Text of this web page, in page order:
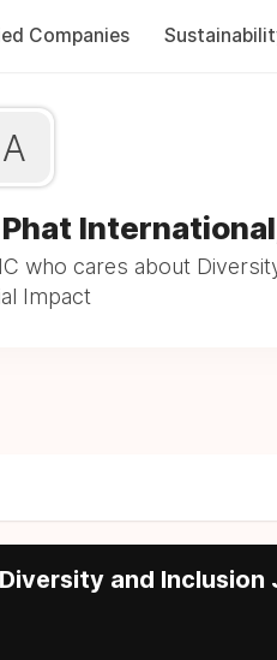
Companies
A
who cares about
Impact
and Inclusion